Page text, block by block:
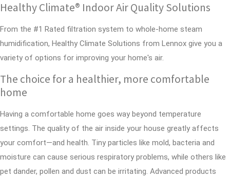
Healthy Climate® Indoor Air Quality Solutions
From the #1 Rated filtration system to whole-home steam
humidification, Healthy Climate Solutions from Lennox give you a
variety of options for improving your home's air.
The choice for a healthier, more comfortable
home
Having a comfortable home goes way beyond temperature
settings. The quality of the air inside your house greatly affects
your comfort—and health. Tiny particles like mold, bacteria and
moisture can cause serious respiratory problems, while others like
pet dander, pollen and dust can be irritating. Advanced products